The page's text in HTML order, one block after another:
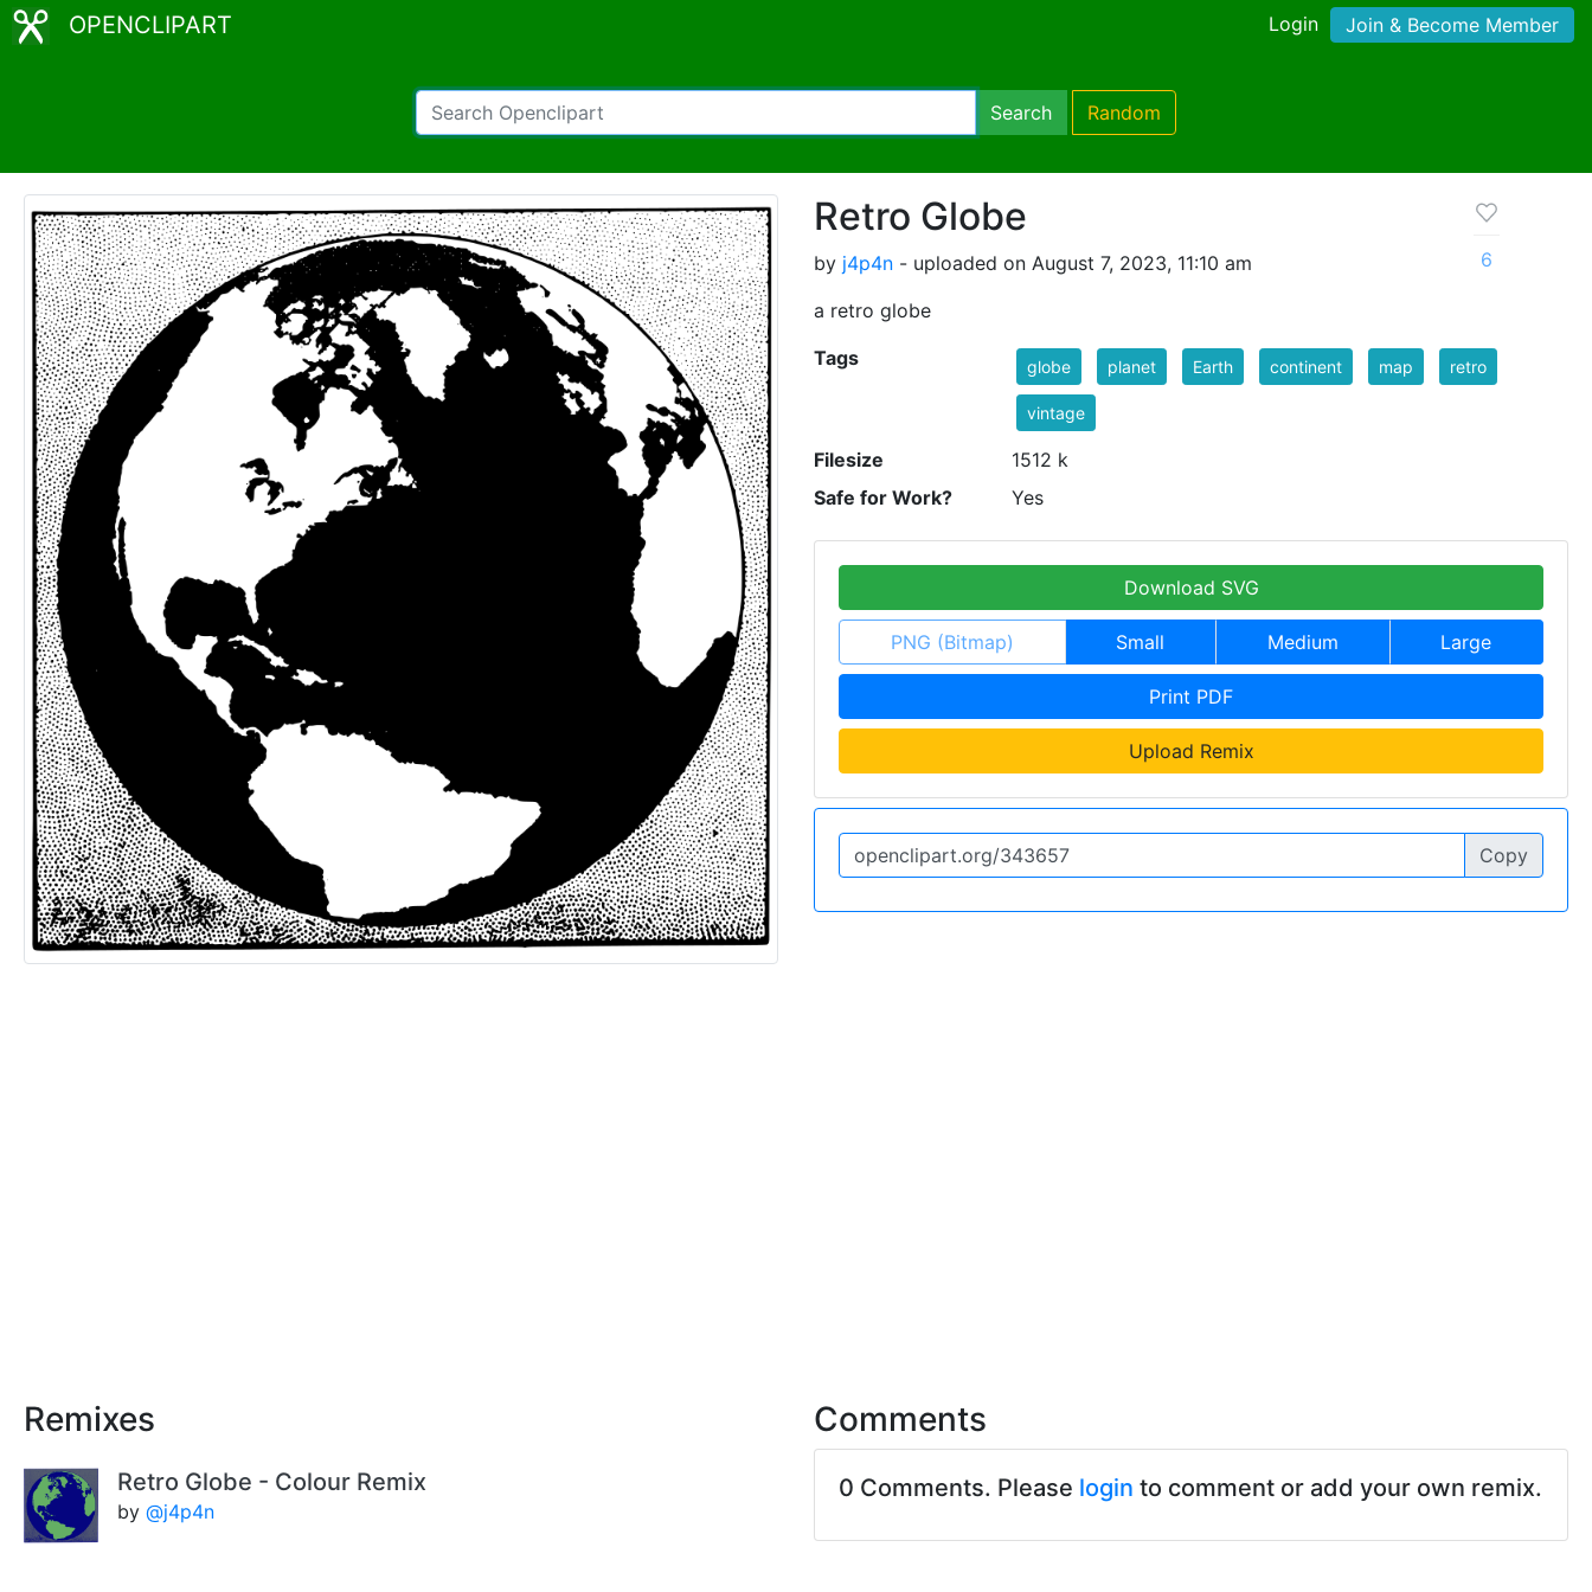
OPENCLIPART Login Join & Become Member
Search Random
Retro Globe
by j4p4n - uploaded on August 7, 2023, 11:10 am
a retro globe
6
Tags globe planet Earth continent map retro
vintage
Filesize
1512 k
Safe for Work?
Yes
Download SVG
PNG (Bitmap) Small Medium Large
Print PDF
Upload Remix
Copy
Remixes
Retro Globe - Colour Remix
by @j4p4n
Comments
0 Comments. Please login to comment or add your own remix.